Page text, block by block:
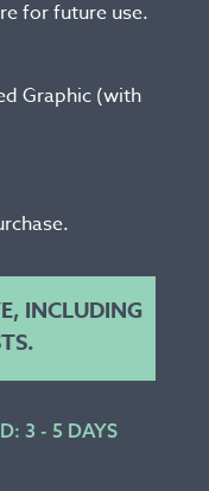
for future use.
Graphic (with
INCLUDING
3 - 5 DAYS